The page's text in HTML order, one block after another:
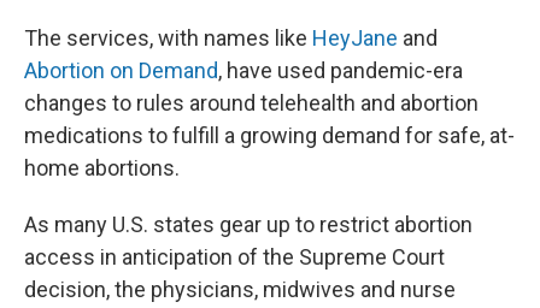
The services, with names like HeyJane and
Abortion on Demand, have used pandemic-era
changes to rules around telehealth and abortion
medications to fulfill a growing demand for safe, at-
home abortions.
As many U.S. states gear up to restrict abortion
access in anticipation of the Supreme Court
decision, the physicians, midwives and nurse